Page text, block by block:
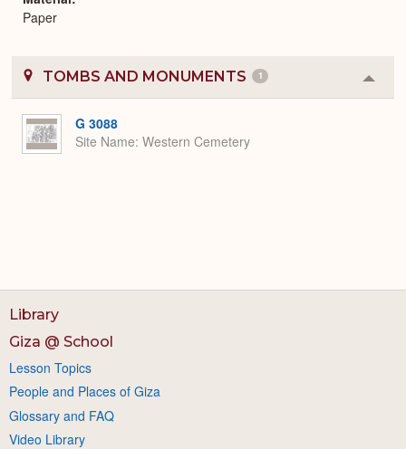
Paper
TOMBS AND MONUMENTS 1
or
G 3088
Site Name Western Cemetery
Library
Giza @ School
Lesson Topics
People and Places of Giza
Glossary and FAQ
Video Library